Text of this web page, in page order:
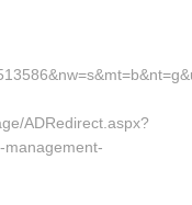
ADRedirect.aspx?
management-